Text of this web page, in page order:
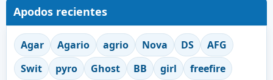
Apodos recientes
Agar Agario agrio Nova DS
AFG
Swit
pyro Ghost BB girl
freefire